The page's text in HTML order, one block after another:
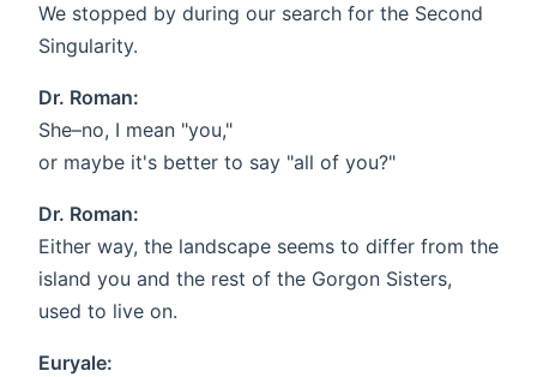
We stopped by during our search for the Second
Singularity.
Dr. Roman:
She–no, I mean "you,"
or maybe it's better to say "all of you?"
Dr. Roman:
Either way, the landscape seems to differ from the
island you and the rest of the Gorgon Sisters,
used to live on.
Euryale: